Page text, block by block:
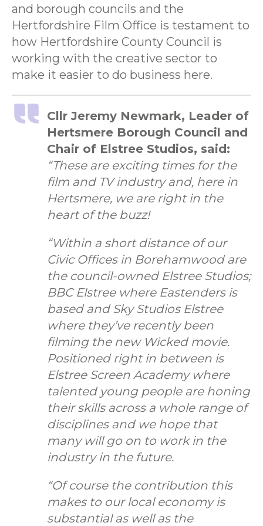
and borough councils and the
Hertfordshire Film Office is testament to
how Hertfordshire County Council is
working with the creative sector to
make it easier to do business here.
Cllr Jeremy Newmark, Leader of
Hertsmere Borough Council and
Chair of Elstree Studios, said:
“These are exciting times for the
film and TV industry and, here in
Hertsmere, we are right in the
heart of the buzz!
“Within a short distance of our
Civic Offices in Borehamwood are
the council-owned Elstree Studios;
BBC Elstree where Eastenders is
based and Sky Studios Elstree
where they’ve recently been
filming the new Wicked movie.
Positioned right in between is
Elstree Screen Academy where
talented young people are honing
their skills across a whole range of
disciplines and we hope that
many will go on to work in the
industry in the future.
“Of course the contribution this
makes to our local economy is
substantial as well as the